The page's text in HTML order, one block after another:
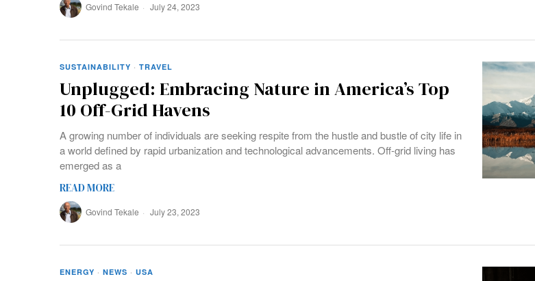
Govind Tekale July 24, 2023
SUSTAINABILITY · TRAVEL
Unplugged: Embracing Nature in America’s Top
10 Off-Grid Havens
A growing number of individuals are seeking respite from the hustle and bustle of city life in
a world defined by rapid urbanization and technological advancements. Off-grid living has
emerged as a
READ MORE
Govind Tekale July 23, 2023
ENERGY · NEWS · USA